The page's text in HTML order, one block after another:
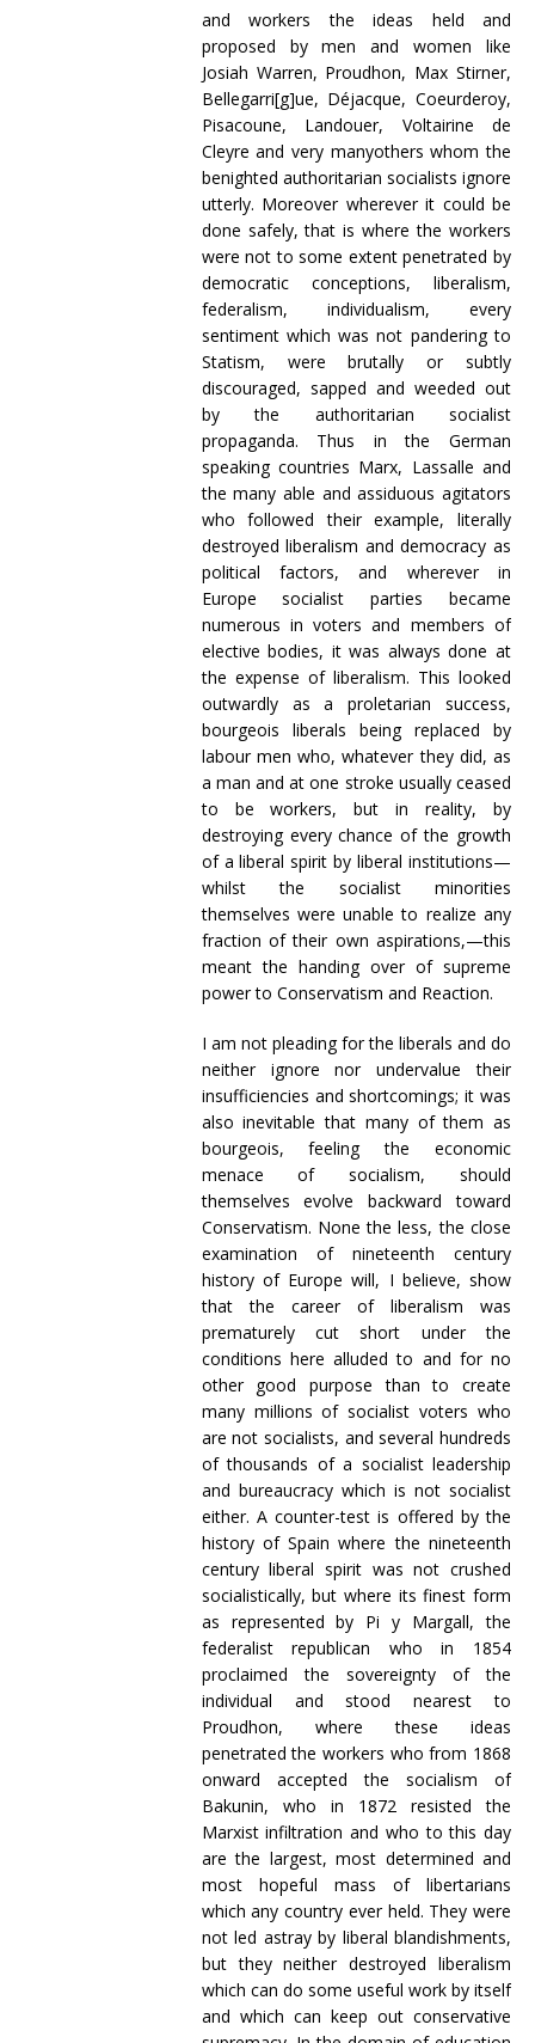
and workers the ideas held and
proposed by men and women like
Josiah Warren, Proudhon, Max Stirner,
Bellegarri[g]ue, Déjacque, Coeurderoy,
Pisacoune, Landouer, Voltairine de
Cleyre and very manyothers whom the
benighted authoritarian socialists ignore
utterly. Moreover wherever it could be
done safely, that is where the workers
were not to some extent penetrated by
democratic conceptions, liberalism,
federalism, individualism, every
sentiment which was not pandering to
Statism, were brutally or subtly
discouraged, sapped and weeded out
by the authoritarian socialist
propaganda. Thus in the German
speaking countries Marx, Lassalle and
the many able and assiduous agitators
who followed their example, literally
destroyed liberalism and democracy as
political factors, and wherever in
Europe socialist parties became
numerous in voters and members of
elective bodies, it was always done at
the expense of liberalism. This looked
outwardly as a proletarian success,
bourgeois liberals being replaced by
labour men who, whatever they did, as
a man and at one stroke usually ceased
to be workers, but in reality, by
destroying every chance of the growth
of a liberal spirit by liberal institutions—
whilst the socialist minorities
themselves were unable to realize any
fraction of their own aspirations,—this
meant the handing over of supreme
power to Conservatism and Reaction.
I am not pleading for the liberals and do
neither ignore nor undervalue their
insufficiencies and shortcomings; it was
also inevitable that many of them as
bourgeois, feeling the economic
menace of socialism, should
themselves evolve backward toward
Conservatism. None the less, the close
examination of nineteenth century
history of Europe will, I believe, show
that the career of liberalism was
prematurely cut short under the
conditions here alluded to and for no
other good purpose than to create
many millions of socialist voters who
are not socialists, and several hundreds
of thousands of a socialist leadership
and bureaucracy which is not socialist
either. A counter-test is offered by the
history of Spain where the nineteenth
century liberal spirit was not crushed
socialistically, but where its finest form
as represented by Pi y Margall, the
federalist republican who in 1854
proclaimed the sovereignty of the
individual and stood nearest to
Proudhon, where these ideas
penetrated the workers who from 1868
onward accepted the socialism of
Bakunin, who in 1872 resisted the
Marxist infiltration and who to this day
are the largest, most determined and
most hopeful mass of libertarians
which any country ever held. They were
not led astray by liberal blandishments,
but they neither destroyed liberalism
which can do some useful work by itself
and which can keep out conservative